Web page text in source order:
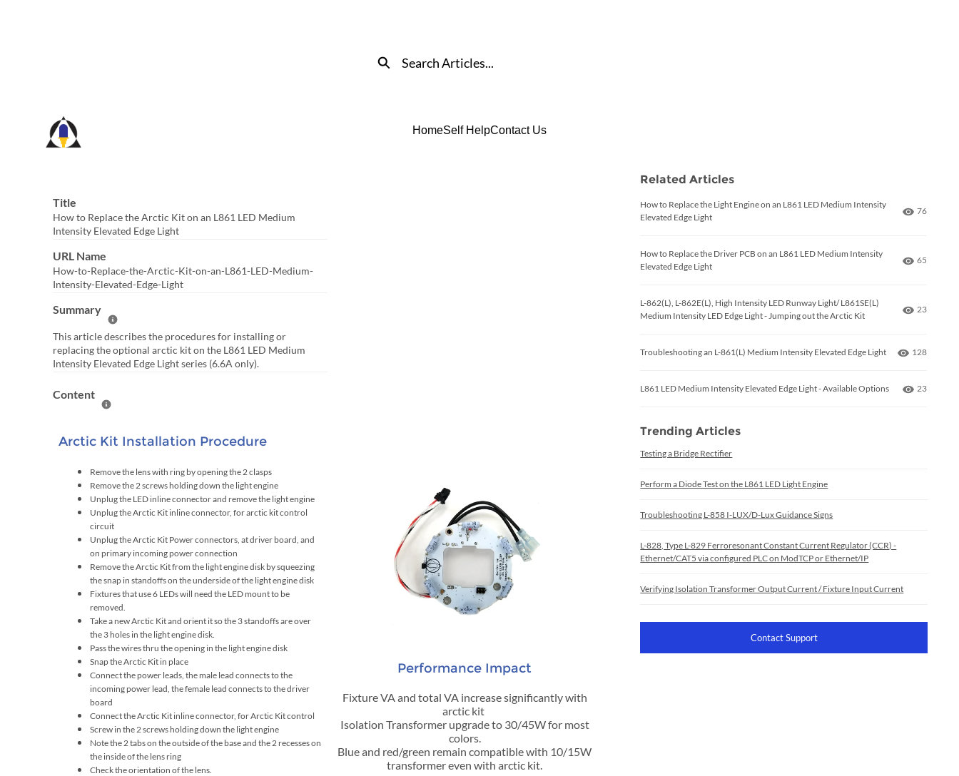
Search
HomeSelf HelpContact Us
Title
How to Replace the Arctic Kit on an L861 LED Medium
Intensity Elevated Edge Light
URL Name
How-to-Replace-the-Arctic-Kit-on-an-L861-LED-Medium-
Intensity-Elevated-Edge-Light
Summary
Help Summary
This article describes the procedures for installing or
replacing the optional arctic kit on the L861 LED Medium
Intensity Elevated Edge Light series (6.6A only).
Content
Help Content
Arctic Kit Installation Procedure
Remove the lens with ring by opening the 2 clasps
Remove the 2 screws holding down the light engine
Unplug the LED inline connector and remove the light engine
Unplug the Arctic Kit inline connector, for arctic kit control
circuit
Unplug the Arctic Kit Power connectors, at driver board, and
on primary incoming power connection
Remove the Arctic Kit from the light engine disk by squeezing
the snap in standoffs on the underside of the light engine disk
Fixtures that use 6 LEDs will need the LED mount to be
removed.
Take a new Arctic Kit and orient it so the 3 standoffs are over
the 3 holes in the light engine disk.
Pass the wires thru the opening in the light engine disk
Snap the Arctic Kit in place
Connect the power leads, the male lead connects to the
incoming power lead, the female lead connects to the driver
board
Connect the Arctic Kit inline connector, for Arctic Kit control
Screw in the 2 screws holding down the light engine
Note the 2 tabs on the outside of the base and the 2 recesses on
the inside of the lens ring
Check the orientation of the lens.
Performance Impact
Fixture VA and total VA increase significantly with
arctic kit
Isolation Transformer upgrade to 30/45W for most
colors.
Blue and red/green remain compatible with 10/15W
transformer even with arctic kit.
Related Articles
How to Replace the Light Engine on an L861 LED Medium Intensity
Elevated Edge Light
Number
76
How to Replace the Driver PCB on an L861 LED Medium Intensity
Elevated Edge Light
Number
65
L-862(L), L-862E(L), High Intensity LED Runway Light/ L861SE(L)
Medium Intensity LED Edge Light - Jumping out the Arctic Kit
Number
23
Troubleshooting an L-861(L) Medium Intensity Elevated Edge Light Number of
128
L861 LED Medium Intensity Elevated Edge Light - Available Options Number
23
Trending Articles
Testing a Bridge Rectifier
Perform a Diode Test on the L861 LED Light Engine
Troubleshooting L-858 I-LUX/D-Lux Guidance Signs
L-828, Type L-829 Ferroresonant Constant Current Regulator (CCR) -
Ethernet/CAT5 via configured PLC on ModTCP or Ethernet/IP
Verifying Isolation Transformer Output Current / Fixture Input Current
Contact Support